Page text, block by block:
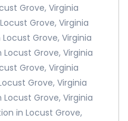
Grove, Virginia
Grove, Virginia
Grove, Virginia
Grove, Virginia
Grove, Virginia
Grove, Virginia
Grove, Virginia
in Locust Grove,